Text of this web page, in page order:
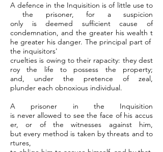
A defence in the Inquisition is of little use to
the prisoner, for a suspicion
only is deemed sufficient cause of
condemnation, and the greater his wealth t
he greater his danger. The principal part of
the inquisitors'
cruelties is owing to their rapacity: they dest
roy the life to possess the property;
and, under the pretence of zeal,
plunder each obnoxious individual.
A prisoner in the Inquisition
is never allowed to see the face of his accus
er, or of the witnesses against him,
but every method is taken by threats and to
rtures,